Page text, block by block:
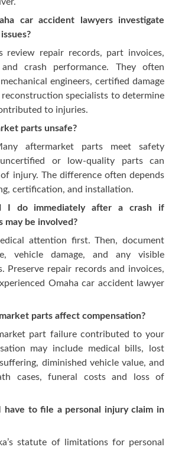
car accident lawyers investigate
review repair records, part invoices,
crash performance. They often
engineers, certified damage
specialists to determine
to injuries.
parts unsafe?
aftermarket parts meet safety
or low-quality parts can
injury. The difference often depends
certification, and installation.
I do immediately after a crash if
may be involved?
attention first. Then, document
vehicle damage, and any visible
Preserve repair records and invoices,
Omaha car accident lawyer
parts affect compensation?
part failure contributed to your
may include medical bills, lost
diminished vehicle value, and
cases, funeral costs and loss of
have to file a personal injury claim in
statute of limitations for personal